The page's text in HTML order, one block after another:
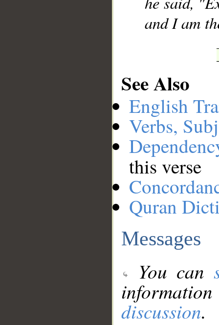
and I am
See Also
English
Verbs,
this verse
Quran
Messages
You can
discussion.